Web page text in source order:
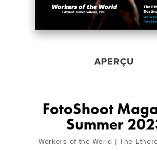
APERÇU
FotoShoot
Summer
Workers of the World | The